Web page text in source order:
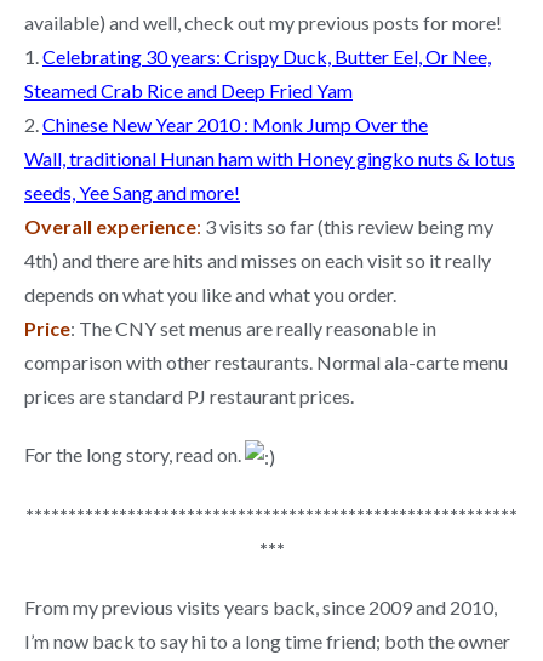
available) and well, check out my previous posts for more!
1.Celebrating 30 years: Crispy Duck, Butter Eel, Or Nee,
Steamed Crab Rice and Deep Fried Yam
2.Chinese New Year 2010 : Monk Jump Over the
Wall, traditional Hunan ham with Honey gingko nuts & lotus
seeds, Yee Sang and more!
Overall experience: 3 visits so far (this review being my
4th) and there are hits and misses on each visit so it really
depends on what you like and what you order.
Price: The CNY set menus are really reasonable in
comparison with other restaurants. Normal ala-carte menu
prices are standard PJ restaurant prices.
For the long story, read on.
**********************************************************
***
From my previous visits years back, since 2009 and 2010,
I’m now back to say hi to a long time friend; both the owner